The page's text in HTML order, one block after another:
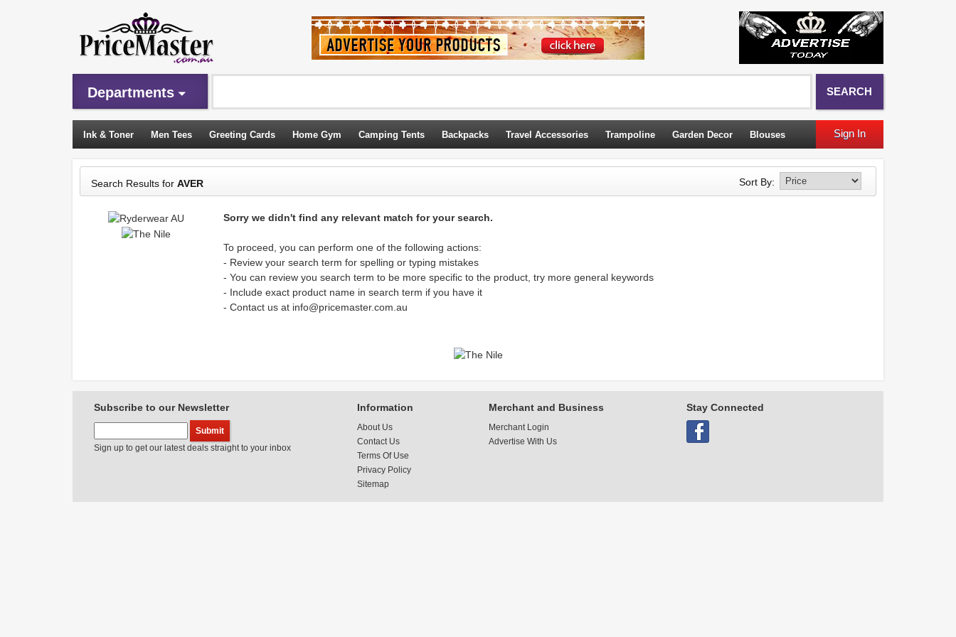
Departments SEARCH
Ink & Toner Men Tees Greeting Cards Home Gym Camping Tents Backpacks Travel Accessories Trampoline Garden Decor Blouses
Sleeping Bags
Sign In
Search Results for AVER Sort By:
Sorry we didn't find any relevant match for your search.
To proceed, you can perform one of the following actions:
- Review your search term for spelling or typing mistakes
- You can review you search term to be more specific to the product, try more general keywords
- Include exact product name in search term if you have it
- Contact us at info@pricemaster.com.au
Subscribe to our Newsletter
Sign up to get our latest deals straight to your inbox
Information
About Us
Contact Us
Terms Of Use
Privacy Policy
Sitemap
Merchant and Business
Merchant Login
Advertise With Us
Stay Connected